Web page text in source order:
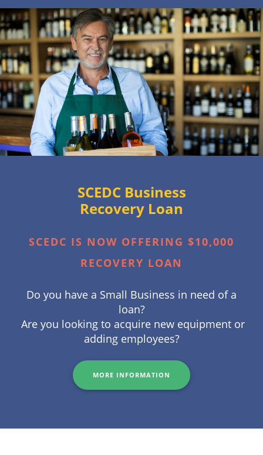
SCEDC Business
Recovery Loan
SCEDC IS NOW OFFERING $10,000
RECOVERY LOAN
Do you have a Small Business in need of a
loan?
Are you looking to acquire new equipment or
adding employees?
MORE INFORMATION